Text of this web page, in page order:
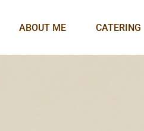
ABOUT ME CATERING